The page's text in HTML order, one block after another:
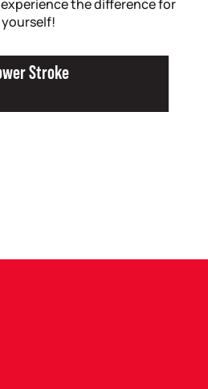
the difference for
yourself!
Stroke